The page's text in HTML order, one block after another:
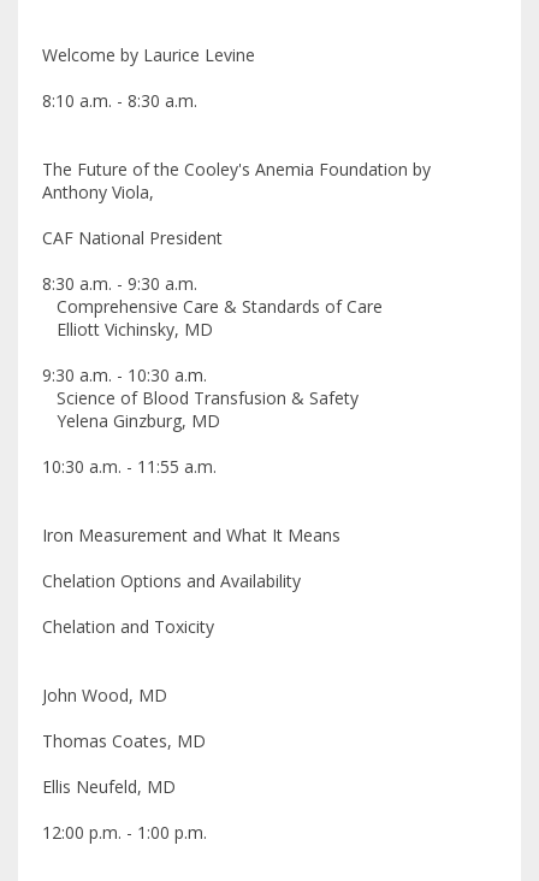
Welcome by Laurice Levine
8:10 a.m. - 8:30 a.m.
The Future of the Cooley's Anemia Foundation by
Anthony Viola,
CAF National President
8:30 a.m. - 9:30 a.m.
Comprehensive Care & Standards of Care
Elliott Vichinsky, MD
9:30 a.m. - 10:30 a.m.
Science of Blood Transfusion & Safety
Yelena Ginzburg, MD
10:30 a.m. - 11:55 a.m.
Iron Measurement and What It Means
Chelation Options and Availability
Chelation and Toxicity
John Wood, MD
Thomas Coates, MD
Ellis Neufeld, MD
12:00 p.m. - 1:00 p.m.